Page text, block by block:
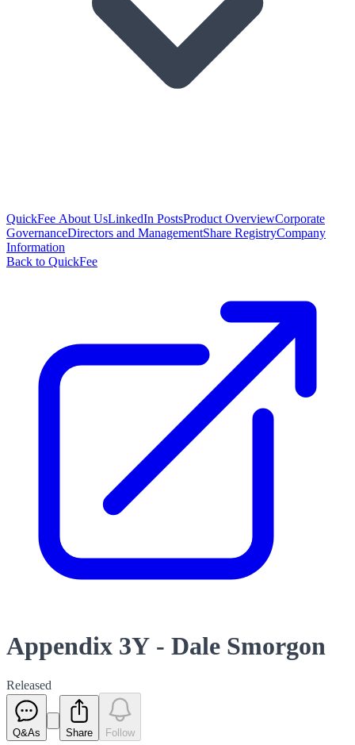
QuickFee About UsLinkedIn PostsProduct OverviewCorporate
GovernanceDirectors and ManagementShare RegistryCompany
Information
Back to QuickFee
Appendix 3Y - Dale Smorgon
Released
Q&As Share Follow